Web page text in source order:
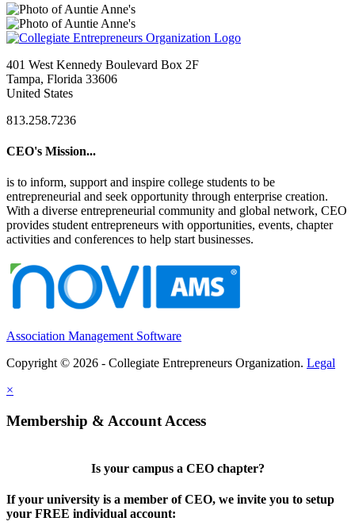
401 West Kennedy Boulevard Box 2F
Tampa, Florida 33606
United States
813.258.7236
CEO's Mission...
is to inform, support and inspire college students to be
entrepreneurial and seek opportunity through enterprise creation.
With a diverse entrepreneurial community and global network, CEO
provides student entrepreneurs with opportunities, events, chapter
activities and conferences to help start businesses.
Association Management Software
Copyright © 2026 - Collegiate Entrepreneurs Organization. Legal
×
Membership & Account Access
Is your campus a CEO chapter?
If your university is a member of CEO, we invite you to setup
your FREE individual account: